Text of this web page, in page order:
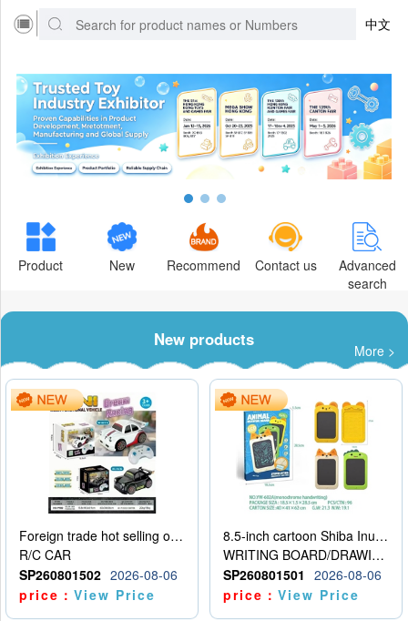
中文
Product New Recommend Contact us
Advanced
search
New products
More >
Foreign trade hot selling obstacle avoidance drift car
R/C CAR
SP260801502 2026-08-06
price：View Price
8.5-inch cartoon Shiba Inu LCD drawing board
WRITING BOARD/DRAWING BOARD
SP260801501
2026-08-06
price：View Price